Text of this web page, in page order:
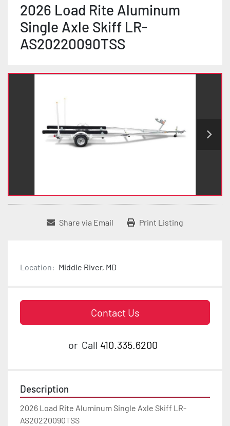
2026 Load Rite Aluminum
Single Axle Skiff LR-
AS20220090TSS
Share via Email Print Listing
Location: Middle River, MD
Contact Us
or Call 410.335.6200
Description
2026 Load Rite Aluminum Single Axle Skiff LR-
AS20220090TSS